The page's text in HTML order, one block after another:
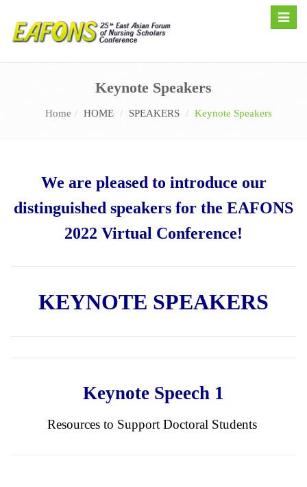
Toggle
Keynote Speakers
Home HOME SPEAKERS Keynote Speakers
We are pleased to introduce our
distinguished speakers for the EAFONS
2022 Virtual Conference!
KEYNOTE SPEAKERS
Keynote Speech 1
Resources to Support Doctoral Students